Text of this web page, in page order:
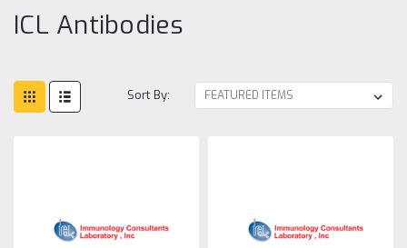
ICL Antibodies
Sort By: